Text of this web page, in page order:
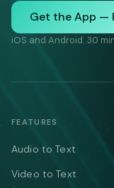
Get the App —
iOS and Android. 30
FEATURES
Audio to Text
Video to Text